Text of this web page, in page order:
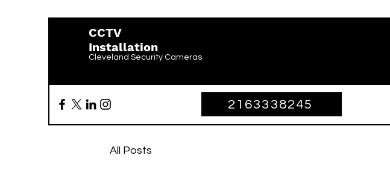
CCTV
Installation
Cleveland Security Cameras
2163338245
All Posts